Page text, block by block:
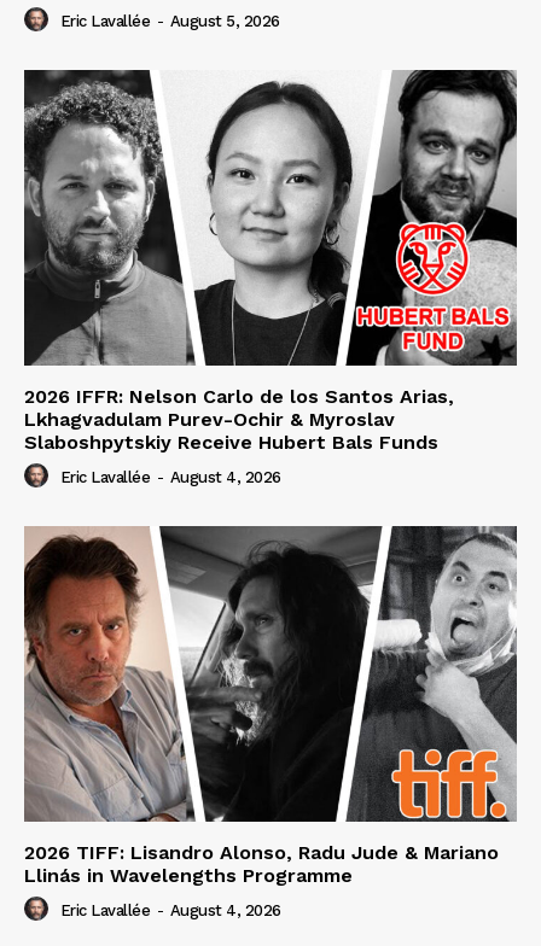
Eric Lavallée - August 5, 2026
2026 IFFR: Nelson Carlo de los Santos Arias,
Lkhagvadulam Purev-Ochir & Myroslav
Slaboshpytskiy Receive Hubert Bals Funds
Eric Lavallée - August 4, 2026
2026 TIFF: Lisandro Alonso, Radu Jude & Mariano
Llinás in Wavelengths Programme
Eric Lavallée - August 4, 2026